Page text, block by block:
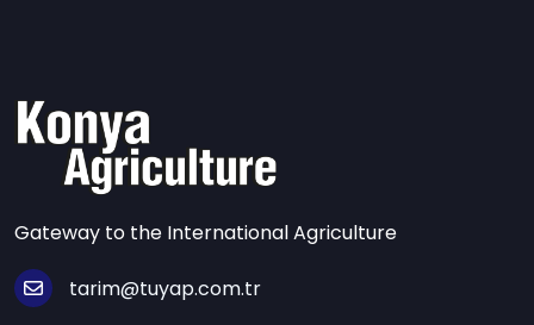
Gateway to the International Agriculture
tarim@tuyap.com.tr